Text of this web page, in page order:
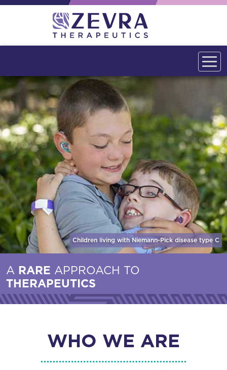
Children living with Niemann-Pick disease type C
A RARE APPROACH TO
THERAPEUTICS
WHO WE ARE